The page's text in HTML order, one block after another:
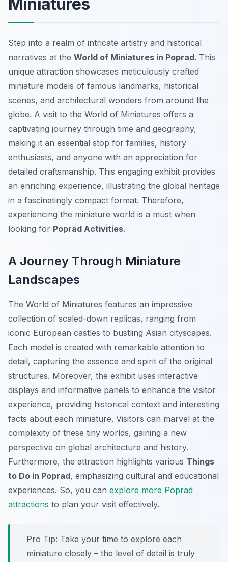
Miniatures
Step into a realm of intricate artistry and historical
narratives at the World of Miniatures in Poprad. This
unique attraction showcases meticulously crafted
miniature models of famous landmarks, historical
scenes, and architectural wonders from around the
globe. A visit to the World of Miniatures offers a
captivating journey through time and geography,
making it an essential stop for families, history
enthusiasts, and anyone with an appreciation for
detailed craftsmanship. This engaging exhibit provides
an enriching experience, illustrating the global heritage
in a fascinatingly compact format. Therefore,
experiencing the miniature world is a must when
looking for Poprad Activities.
A Journey Through Miniature
Landscapes
The World of Miniatures features an impressive
collection of scaled-down replicas, ranging from
iconic European castles to bustling Asian cityscapes.
Each model is created with remarkable attention to
detail, capturing the essence and spirit of the original
structures. Moreover, the exhibit uses interactive
displays and informative panels to enhance the visitor
experience, providing historical context and interesting
facts about each miniature. Visitors can marvel at the
complexity of these tiny worlds, gaining a new
perspective on global architecture and history.
Furthermore, the attraction highlights various Things
to Do in Poprad, emphasizing cultural and educational
experiences. So, you can explore more Poprad
attractions to plan your visit effectively.
Pro Tip: Take your time to explore each
miniature closely – the level of detail is truly